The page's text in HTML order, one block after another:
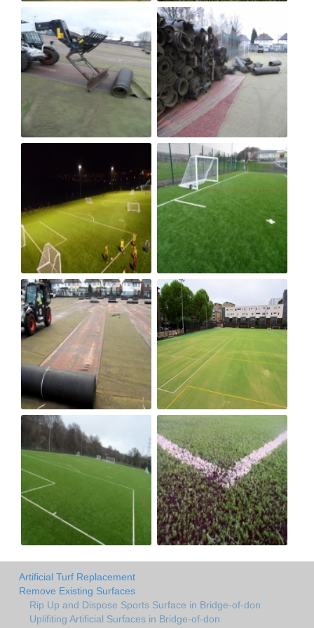
Artificial Turf Replacement
Remove Existing Surfaces
Rip Up and Dispose Sports Surface in Bridge-of-don
Uplifiting Artificial Surfaces in Bridge-of-don